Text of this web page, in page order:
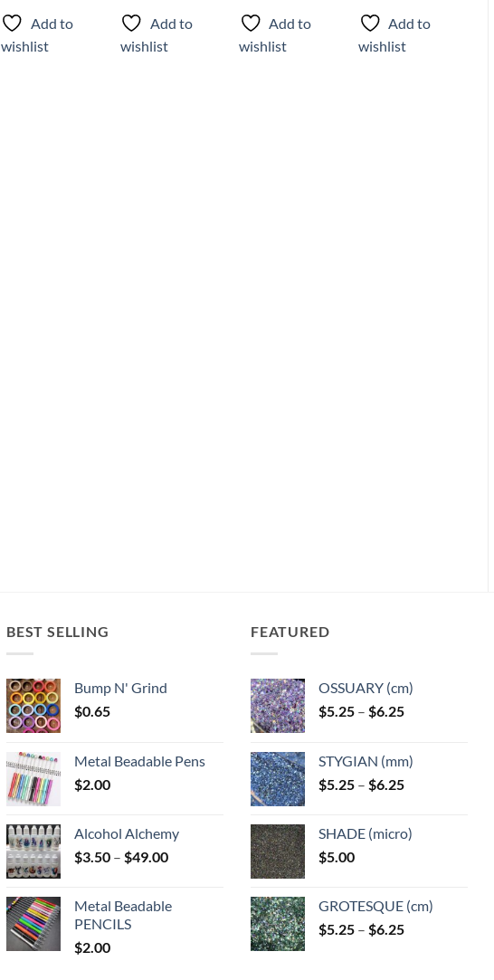
product
has
multiple
Add to
wishlist
product
has
multiple
Add to
wishlist
product
has
multiple
Add to
wishlist
product
has
multiple
Add to
wishlist
BEST SELLING
Bump N' Grind
$0.65
Metal Beadable Pens
$2.00
Alcohol Alchemy
$3.50 – $49.00Price
through
Metal Beadable
PENCILS
$2.00
FEATURED
OSSUARY (cm)
$5.25 – $6.25Price
through
$6.25
STYGIAN (mm)
$5.25 – $6.25Price
through
SHADE (micro)
$5.00
GROTESQUE (cm)
$5.25 – $6.25Price